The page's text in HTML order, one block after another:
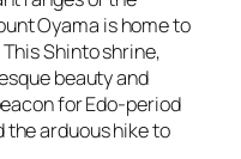
Oyama is home to
Shinto shrine,
beauty and
for Edo-period
the arduous hike to